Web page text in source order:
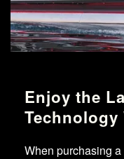
Enjoy the
Technology
When purchasing